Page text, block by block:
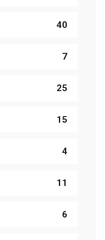
40
7
25
15
4
11
6